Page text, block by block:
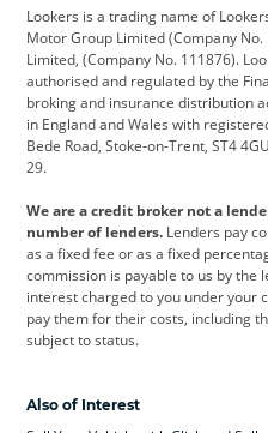
Citroen Corvette
Dacia Defender
DS Automobiles Electric
Ford Ford Pro
Jeep Kia
Leapmotor Lexus
Maserati Mercedes-
Range Rover
Lookers is a trading name of
Motor Group Limited (Company
Limited, (Company No. 111876).
authorised and regulated by the
broking and insurance distribution
in England and Wales with
Bede Road, Stoke-on-Trent, ST4
29.
We are a credit broker not a
number of lenders. Lenders pay
as a fixed fee or as a fixed
commission is payable to us by the
interest charged to you under your
pay them for their costs, including
subject to status.
Also of Interest